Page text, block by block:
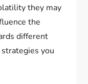
they may
the
different
you